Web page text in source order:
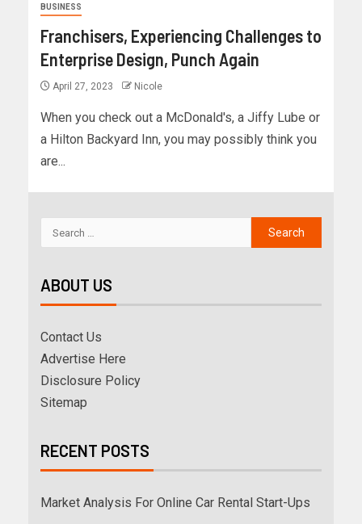
BUSINESS
Franchisers, Experiencing Challenges to
Enterprise Design, Punch Again
April 27, 2023 Nicole
When you check out a McDonald's, a Jiffy Lube or
a Hilton Backyard Inn, you may possibly think you
are...
ABOUT US
Contact Us
Advertise Here
Disclosure Policy
Sitemap
RECENT POSTS
Market Analysis For Online Car Rental Start-Ups